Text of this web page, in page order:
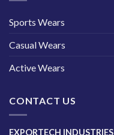
Sports Wears
Casual Wears
Active Wears
CONTACT US
EXPORTECH INDUSTRIES